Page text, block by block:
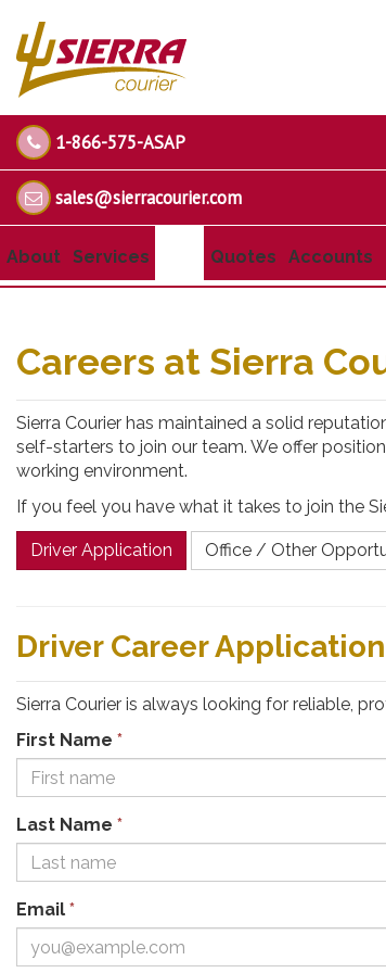
1-866-575-ASAP
sales@sierracourier.com
About Services Quotes Accounts
Careers at Sierra
Sierra Courier has maintained a solid
self-starters to join our team. We offer
working environment.
If you feel you have what it takes to join the
Driver Application Office / Other
Driver Career Application
Sierra Courier is always looking for reliable,
First Name *
Last Name *
Email *